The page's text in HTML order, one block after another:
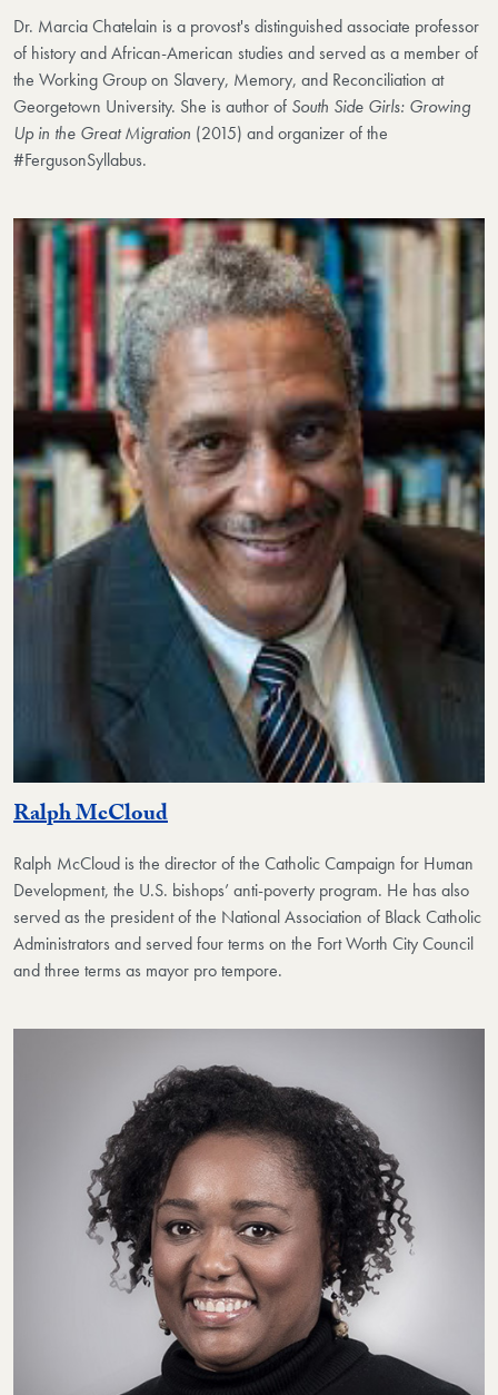
Dr. Marcia Chatelain is a provost's distinguished associate professor
of history and African-American studies and served as a member of
the Working Group on Slavery, Memory, and Reconciliation at
Georgetown University. She is author of South Side Girls: Growing
Up in the Great Migration (2015) and organizer of the
#FergusonSyllabus.
Ralph McCloud
Ralph McCloud is the director of the Catholic Campaign for Human
Development, the U.S. bishops’ anti-poverty program. He has also
served as the president of the National Association of Black Catholic
Administrators and served four terms on the Fort Worth City Council
and three terms as mayor pro tempore.